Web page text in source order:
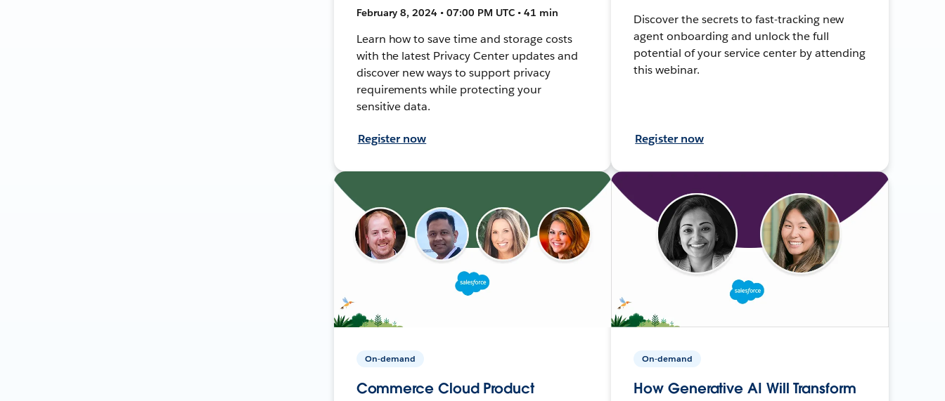
February 8, 2024 • 07:00 PM UTC • 41 min
Learn how to save time and storage costs
with the latest Privacy Center updates and
discover new ways to support privacy
requirements while protecting your
sensitive data.
Register now
Discover the secrets to fast-tracking new
agent onboarding and unlock the full
potential of your service center by attending
this webinar.
Register now
On-demand
Commerce Cloud Product
On-demand
How Generative AI Will Transform